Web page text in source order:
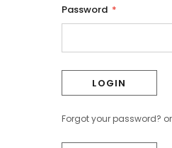
Password *
Forgot your password? or